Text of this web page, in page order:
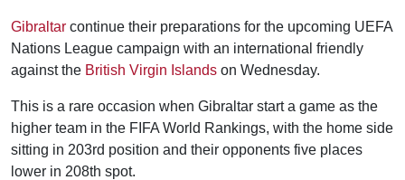
Gibraltar continue their preparations for the upcoming UEFA
Nations League campaign with an international friendly
against the British Virgin Islands on Wednesday.
This is a rare occasion when Gibraltar start a game as the
higher team in the FIFA World Rankings, with the home side
sitting in 203rd position and their opponents five places
lower in 208th spot.